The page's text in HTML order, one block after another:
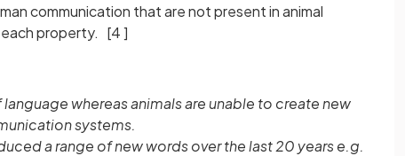
communication that are not present in animal
property. [4 ]
whereas animals are unable to create new
systems.
a range of new words over the last 20 years e.g.